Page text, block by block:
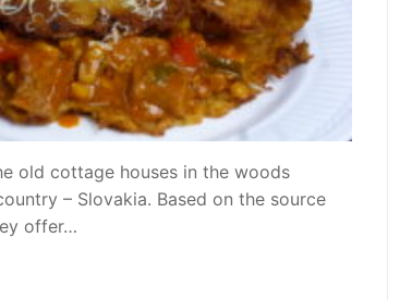
old cottage houses in the woods
– Slovakia. Based on the source
offer…